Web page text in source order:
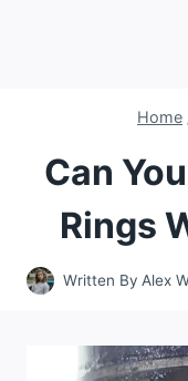
Home
Can
Rings
Written By Alex